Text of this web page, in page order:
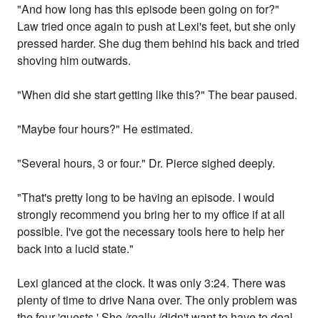
"And how long has this episode been going on for?"
Law tried once again to push at Lexi's feet, but she only
pressed harder. She dug them behind his back and tried
shoving him outwards.
"When did she start getting like this?" The bear paused.
"Maybe four hours?" He estimated.
"Several hours, 3 or four." Dr. Pierce sighed deeply.
"That's pretty long to be having an episode. I would
strongly recommend you bring her to my office if at all
possible. I've got the necessary tools here to help her
back into a lucid state."
Lexi glanced at the clock. It was only 3:24. There was
plenty of time to drive Nana over. The only problem was